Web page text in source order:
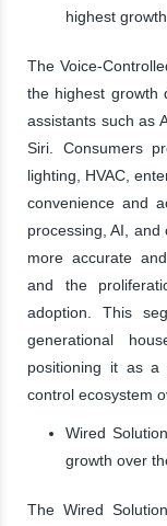
highest
The Voice-
the highest growth
assistants such as
Siri. Consumers
lighting, HVAC,
convenience and
processing, AI,
more accurate
and the
adoption. This
generational
positioning it as
control ecosystem
Wired
growth over
The Wired